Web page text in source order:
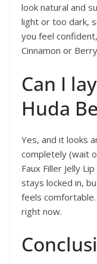
look natural and
light or too dark,
you feel
Cinnamon or
Can I
Huda
Yes, and it looks
completely (wait
Faux Filler Jelly
stays locked in,
feels
right now.